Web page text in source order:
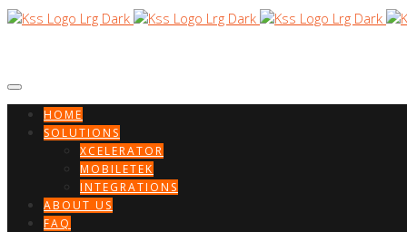
HOME
SOLUTIONS
XCELERATOR
MOBILETEK
INTEGRATIONS
ABOUT US
FAQ